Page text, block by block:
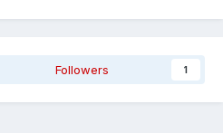
Followers 1